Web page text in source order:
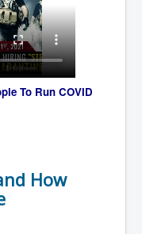
To Run COVID
How